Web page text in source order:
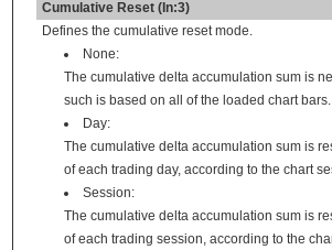
Cumulative Reset (In:3)
Defines the cumulative reset mode.
None:
The cumulative delta accumulation sum is
such is based on all of the loaded chart bars.
Day:
The cumulative delta accumulation sum is
of each trading day, according to the chart
Session:
The cumulative delta accumulation sum is
of each trading session, according to the